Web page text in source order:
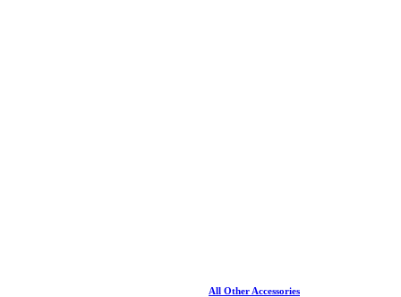
All Other Accessories